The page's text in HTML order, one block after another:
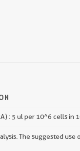
: 5 ul per 10^6 cells in
The suggested use